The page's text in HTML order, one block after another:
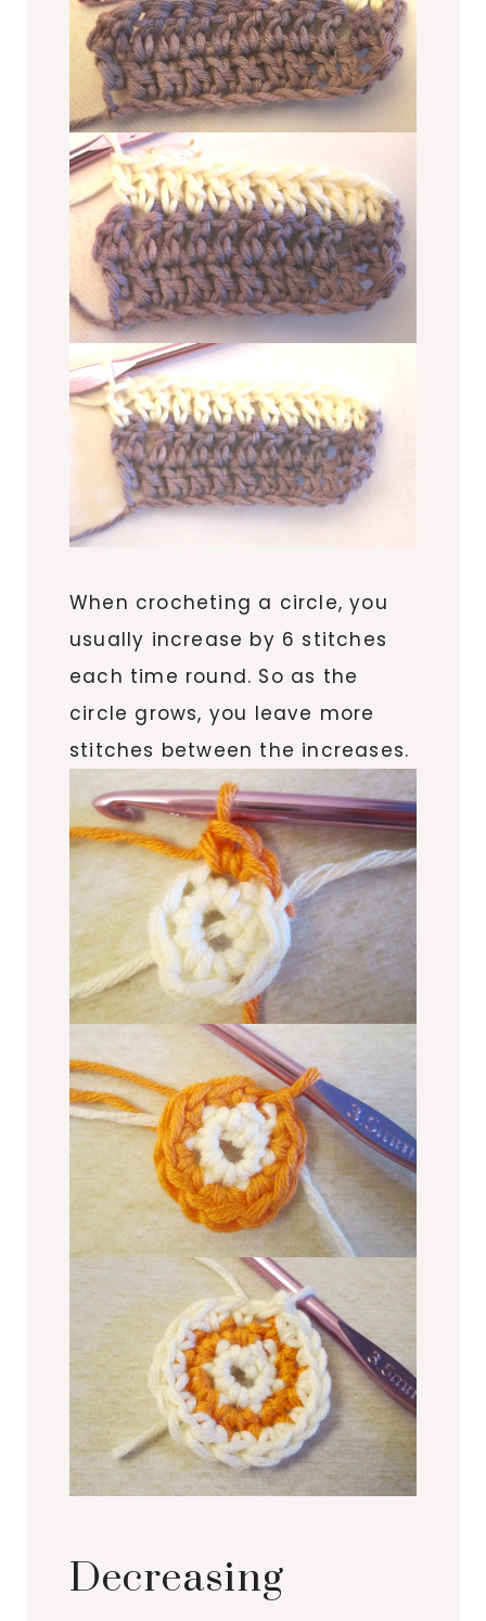
When crocheting a circle, you
usually increase by 6 stitches
each time round. So as the
circle grows, you leave more
stitches between the increases.
Decreasing